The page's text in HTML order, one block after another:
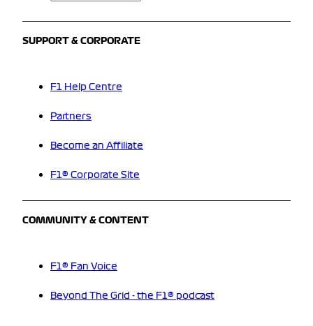
SUPPORT & CORPORATE
F1 Help Centre
Partners
Become an Affiliate
F1® Corporate Site
COMMUNITY & CONTENT
F1® Fan Voice
Beyond The Grid - the F1® podcast